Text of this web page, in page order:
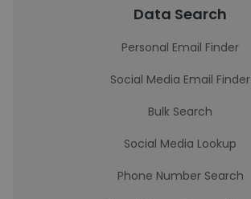
Data Search
Personal Email Finder
Social Media Email Finder
Bulk Search
Social Media Lookup
Phone Number Search